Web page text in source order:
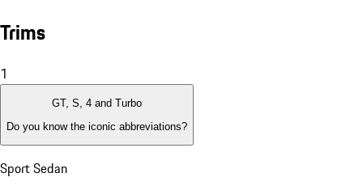
Trims
1
GT, S, 4 and Turbo
Do you know the iconic abbreviations?
Sport Sedan